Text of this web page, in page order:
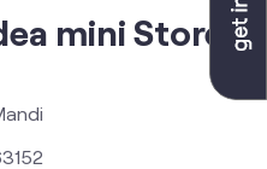
mini Store